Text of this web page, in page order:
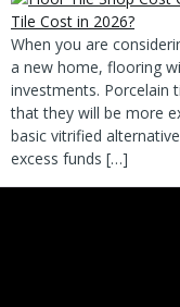
When you are
a new home, flooring
investments. Porcelain
that they will be more
basic vitrified
excess funds […]